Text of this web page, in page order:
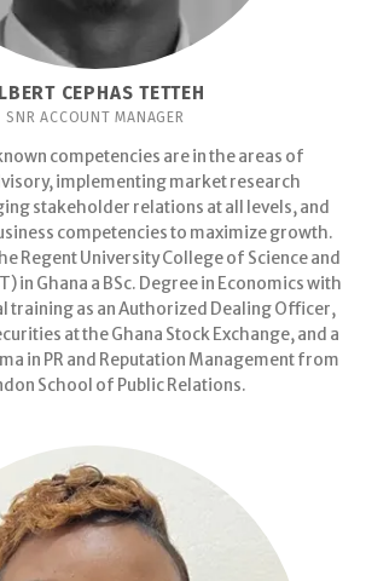
CEPHAS TETTEH
SNR ACCOUNT MANAGER
competencies are in the areas of
implementing market research
stakeholder relations at all levels, and
competencies to maximize growth.
Regent University College of Science and
in Ghana a BSc. Degree in Economics with
training as an Authorized Dealing Officer,
at the Ghana Stock Exchange, and a
in PR and Reputation Management from
School of Public Relations.